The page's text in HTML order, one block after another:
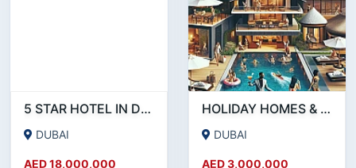
5 STAR HOTEL IN DUBAI
DUBAI
AED 18,000,000
HOLIDAY HOMES & SHORT-TERM RENTAL BUSINESS FOR SALE – DUBAI!!!!
DUBAI
AED 3,000,000